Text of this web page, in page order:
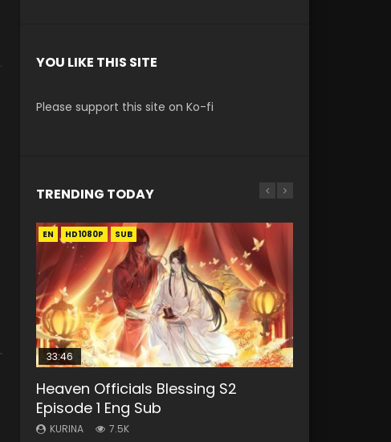
YOU LIKE THIS SITE
Please support this site on Ko-fi
TRENDING TODAY
EN HD1080P SUB
33:46
Heaven Officials Blessing S2
Episode 1 Eng Sub
KURINA 7.5K
EN-ID HD1080P SUB
Necromancer: I Am the Scourge
Episode 1
KURINA 298
EN HD1080P SUB
02:02:41
Soul Land Movie Battle of The Gods
(2023)
KURINA 9.2K
EN-ID HD1080P SUB
21:28
Soul Land II Peerless Tang Sect
Episode 46
KURINA 1.5K
EN-ID HD1080P SUB
Swallowed Star Episode 221
KURINA 0.9K